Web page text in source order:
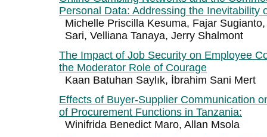
Personal Data: Addressing the Inevitability
Michelle Priscilla Kesuma, Fajar
Sari, Velliana Tanaya, Jerry Shalmont
The Impact of Job Security on Employee
the Moderator Role of Courage
Kaan Batuhan Saylık, İbrahim Sani Mert
Effects of Buyer-Supplier Communication
of Procurement Functions in Tanzania:
Winifrida Benedict Maro, Allan Msola